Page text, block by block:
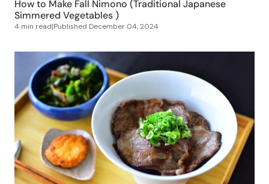
How to Make Fall Nimono (Traditional Japanese
Simmered Vegetables )
4 min read|Published December 04, 2024